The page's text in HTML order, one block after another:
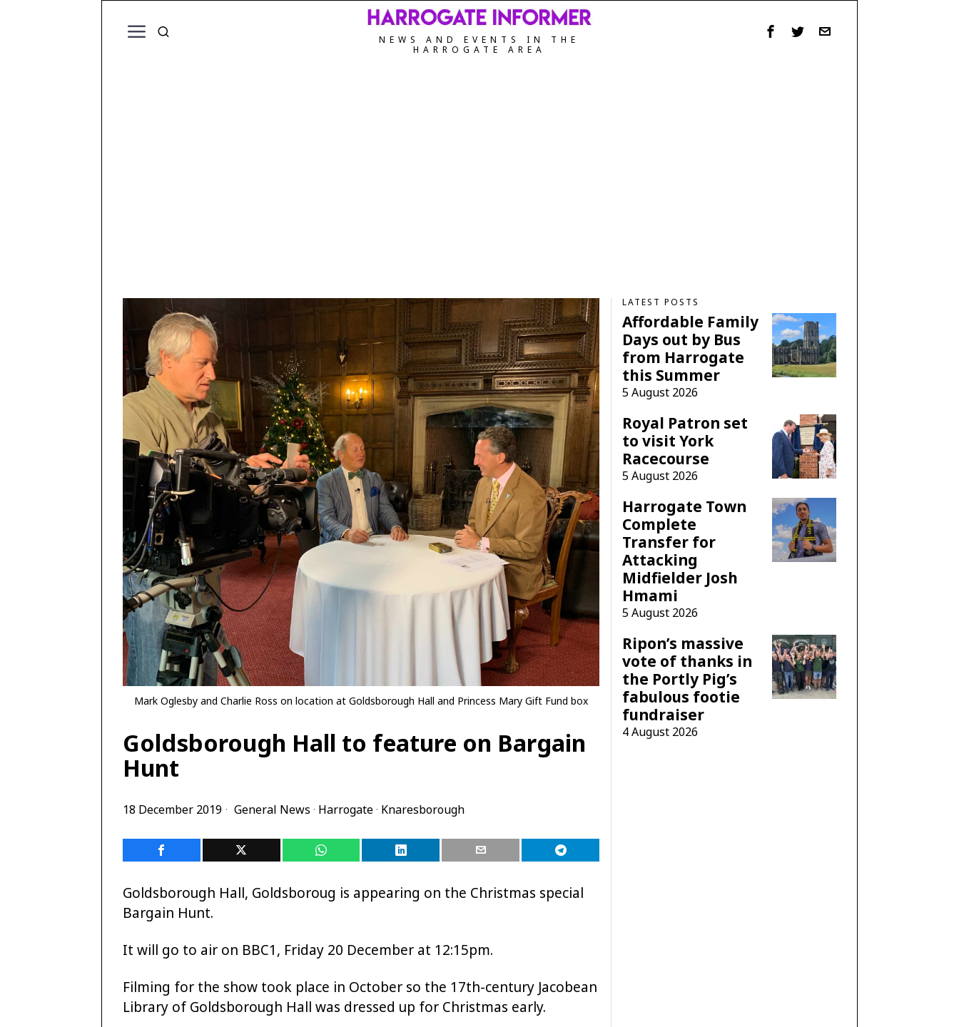
NEWS AND EVENTS IN THE
HARROGATE AREA
Mark Oglesby and Charlie Ross on location at Goldsborough Hall and Princess Mary Gift Fund box
Goldsborough Hall to feature on Bargain
Hunt
18 December 2019 General News · Harrogate· Knaresborough
Goldsborough Hall, Goldsboroug is appearing on the Christmas special
Bargain Hunt.
It will go to air on BBC1, Friday 20 December at 12:15pm.
Filming for the show took place in October so the 17th-century Jacobean
Library of Goldsborough Hall was dressed up for Christmas early.
LATEST POSTS
Affordable Family
Days out by Bus
from Harrogate
this Summer
5 August 2026
Royal Patron set
to visit York
Racecourse
5 August 2026
Harrogate Town
Complete
Transfer for
Attacking
Midfielder Josh
Hmami
5 August 2026
Ripon’s massive
vote of thanks in
the Portly Pig’s
fabulous footie
fundraiser
4 August 2026